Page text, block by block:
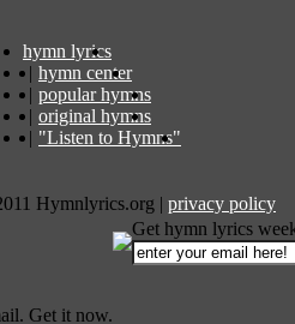
hymn lyrics
| hymn center
| popular hymns
| original hymns
| "Listen to Hymns"
Hymnlyrics.org | privacy policy
Get it now.
Get hymn lyrics